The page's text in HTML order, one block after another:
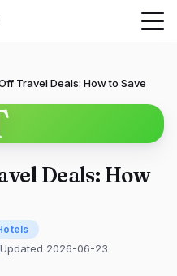
Travel Deals: How to Save
Deals: How
Updated 2026-06-23